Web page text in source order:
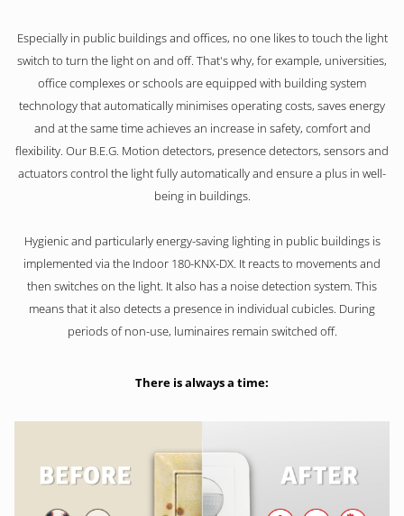
Especially in public buildings and offices, no one likes to touch the light
switch to turn the light on and off. That's why, for example, universities,
office complexes or schools are equipped with building system
technology that automatically minimises operating costs, saves energy
and at the same time achieves an increase in safety, comfort and
flexibility. Our B.E.G. Motion detectors, presence detectors, sensors and
actuators control the light fully automatically and ensure a plus in well-
being in buildings.
Hygienic and particularly energy-saving lighting in public buildings is
implemented via the Indoor 180-KNX-DX. It reacts to movements and
then switches on the light. It also has a noise detection system. This
means that it also detects a presence in individual cubicles. During
periods of non-use, luminaires remain switched off.
There is always a time: